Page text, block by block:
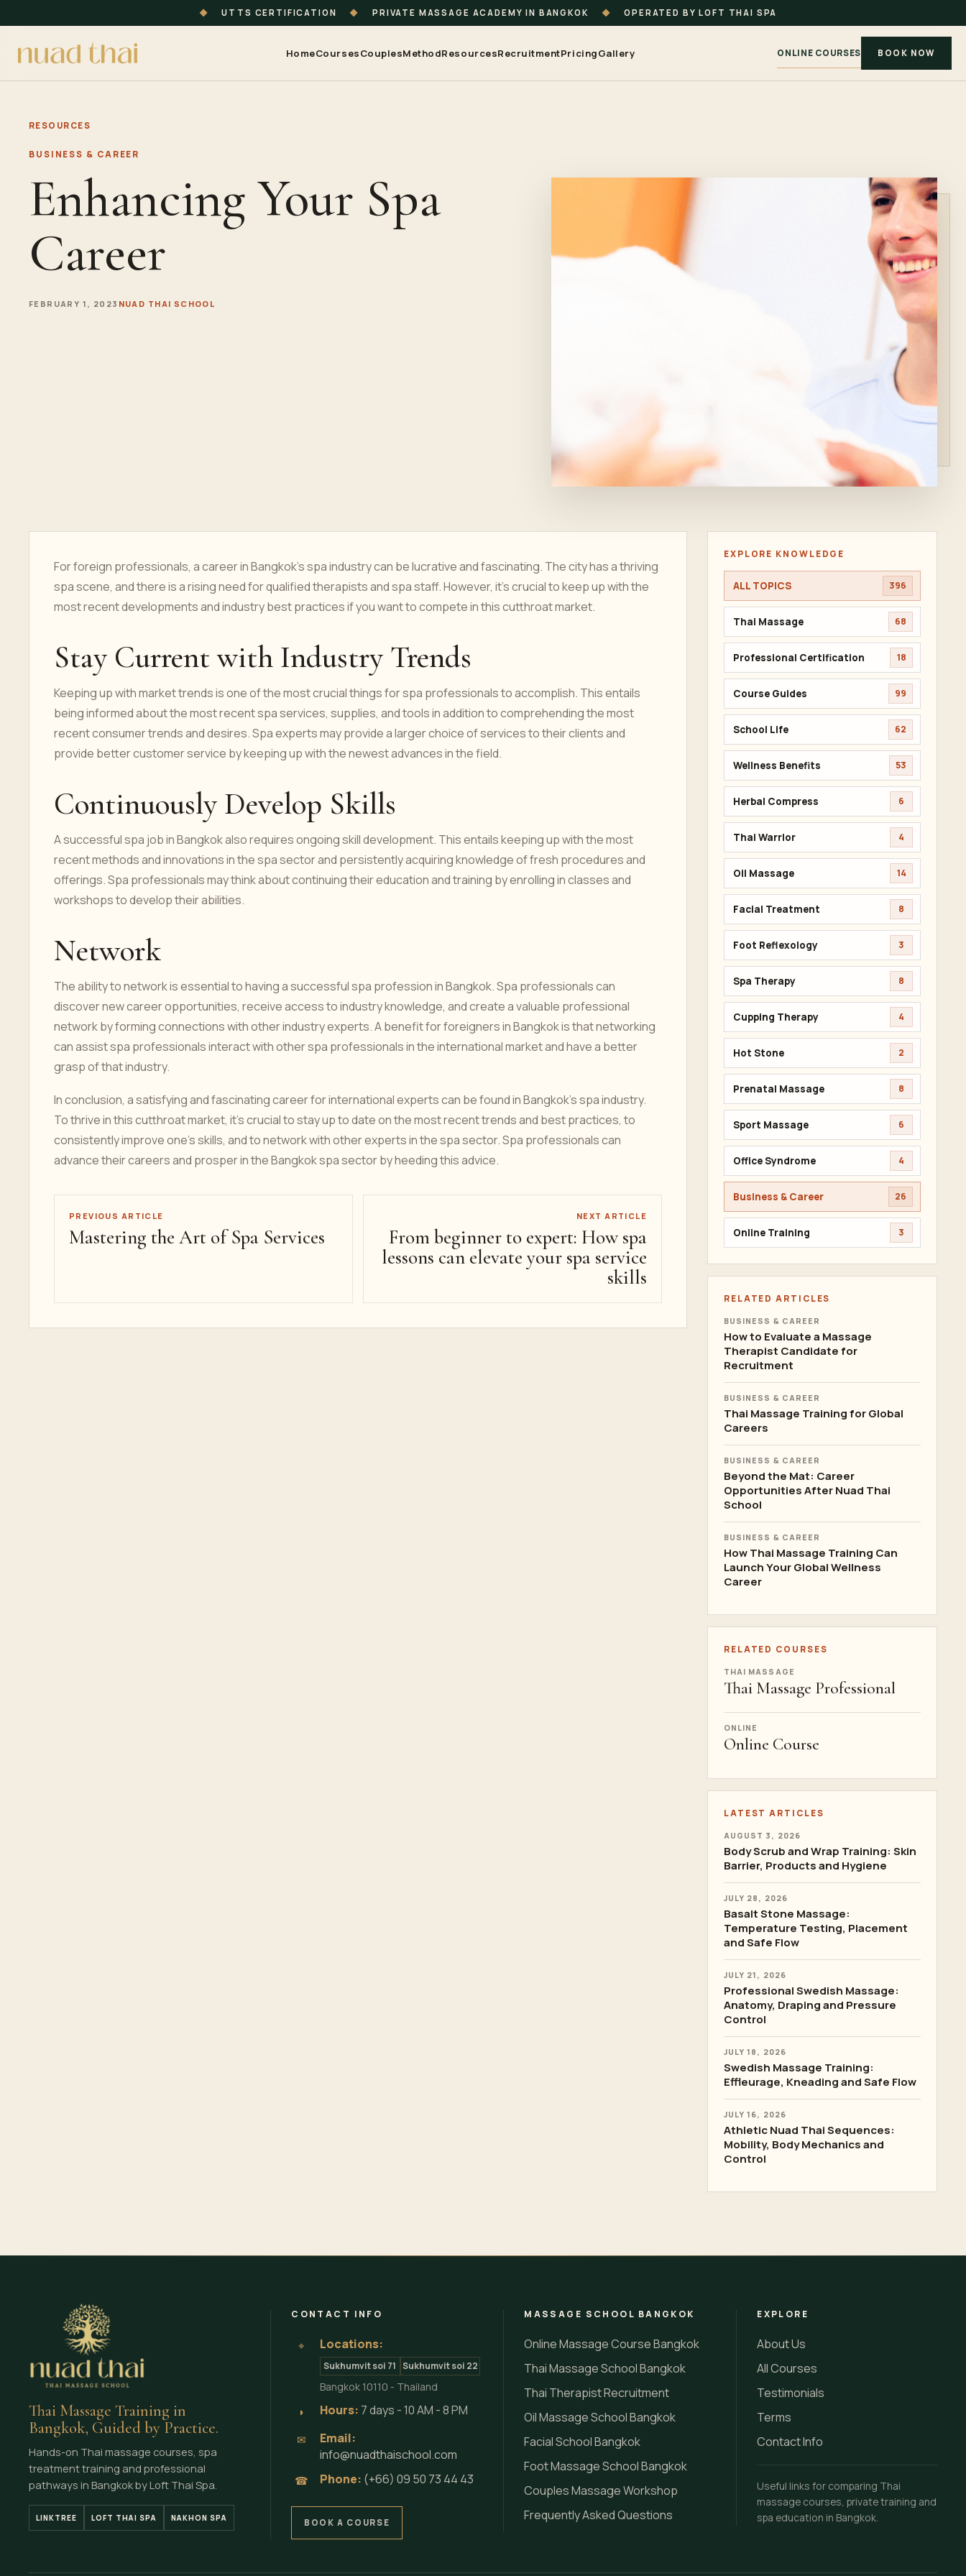
◆ UTTS CERTIFICATION ◆ PRIVATE MASSAGE ACADEMY IN BANGKOK ◆ OPERATED BY LOFT THAI SPA
HomeCoursesCouplesMethodResourcesRecruitmentPricingGallery ONLINE COURSES BOOK NOW
RESOURCES
BUSINESS & CAREER
Enhancing Your Spa
Career
FEBRUARY 1, 2023 NUAD THAI SCHOOL
For foreign professionals, a career in Bangkok's spa industry can be lucrative and fascinating. The city has a thriving
spa scene, and there is a rising need for qualified therapists and spa staff. However, it's crucial to keep up with the
most recent developments and industry best practices if you want to compete in this cutthroat market.
Stay Current with Industry Trends
Keeping up with market trends is one of the most crucial things for spa professionals to accomplish. This entails
being informed about the most recent spa services, supplies, and tools in addition to comprehending the most
recent consumer trends and desires. Spa experts may provide a larger choice of services to their clients and
provide better customer service by keeping up with the newest advances in the field.
Continuously Develop Skills
A successful spa job in Bangkok also requires ongoing skill development. This entails keeping up with the most
recent methods and innovations in the spa sector and persistently acquiring knowledge of fresh procedures and
offerings. Spa professionals may think about continuing their education and training by enrolling in classes and
workshops to develop their abilities.
Network
The ability to network is essential to having a successful spa profession in Bangkok. Spa professionals can
discover new career opportunities, receive access to industry knowledge, and create a valuable professional
network by forming connections with other industry experts. A benefit for foreigners in Bangkok is that networking
can assist spa professionals interact with other spa professionals in the international market and have a better
grasp of that industry.
In conclusion, a satisfying and fascinating career for international experts can be found in Bangkok's spa industry.
To thrive in this cutthroat market, it's crucial to stay up to date on the most recent trends and best practices, to
consistently improve one's skills, and to network with other experts in the spa sector. Spa professionals can
advance their careers and prosper in the Bangkok spa sector by heeding this advice.
PREVIOUS ARTICLE
Mastering the Art of Spa Services
NEXT ARTICLE
From beginner to expert: How spa
lessons can elevate your spa service
skills
EXPLORE KNOWLEDGE
ALL TOPICS 396
Thai Massage 68
Professional Certification 18
Course Guides 99
School Life 62
Wellness Benefits 53
Herbal Compress 6
Thai Warrior 4
Oil Massage 14
Facial Treatment 8
Foot Reflexology 3
Spa Therapy 8
Cupping Therapy 4
Hot Stone 2
Prenatal Massage 8
Sport Massage 6
Office Syndrome 4
Business & Career 26
Online Training 3
RELATED ARTICLES
BUSINESS & CAREER
How to Evaluate a Massage
Therapist Candidate for
Recruitment
BUSINESS & CAREER
Thai Massage Training for Global
Careers
BUSINESS & CAREER
Beyond the Mat: Career
Opportunities After Nuad Thai
School
BUSINESS & CAREER
How Thai Massage Training Can
Launch Your Global Wellness
Career
RELATED COURSES
THAI MASSAGE
Thai Massage Professional
ONLINE
Online Course
LATEST ARTICLES
AUGUST 3, 2026
Body Scrub and Wrap Training: Skin
Barrier, Products and Hygiene
JULY 28, 2026
Basalt Stone Massage:
Temperature Testing, Placement
and Safe Flow
JULY 21, 2026
Professional Swedish Massage:
Anatomy, Draping and Pressure
Control
JULY 18, 2026
Swedish Massage Training:
Effleurage, Kneading and Safe Flow
JULY 16, 2026
Athletic Nuad Thai Sequences:
Mobility, Body Mechanics and
Control
Thai Massage Training in
Bangkok, Guided by Practice.
Hands-on Thai massage courses, spa
treatment training and professional
pathways in Bangkok by Loft Thai Spa.
LINKTREE LOFT THAI SPA NAKHON SPA
CONTACT INFO
⌖ Locations:
Sukhumvit soi 71 Sukhumvit soi 22
Bangkok 10110 - Thailand
◗ Hours: 7 days - 10 AM - 8 PM
✉
Email:
info@nuadthaischool.com
☎ Phone: (+66) 09 50 73 44 43
BOOK A COURSE
MASSAGE SCHOOL BANGKOK
Online Massage Course Bangkok
Thai Massage School Bangkok
Thai Therapist Recruitment
Oil Massage School Bangkok
Facial School Bangkok
Foot Massage School Bangkok
Couples Massage Workshop
Frequently Asked Questions
EXPLORE
About Us
All Courses
Testimonials
Terms
Contact Info
Useful links for comparing Thai
massage courses, private training and
spa education in Bangkok.